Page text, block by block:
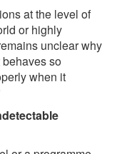
at the level of
or highly
unclear why
so
when it